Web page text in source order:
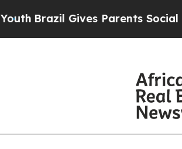
Brazil Gives Parents Social